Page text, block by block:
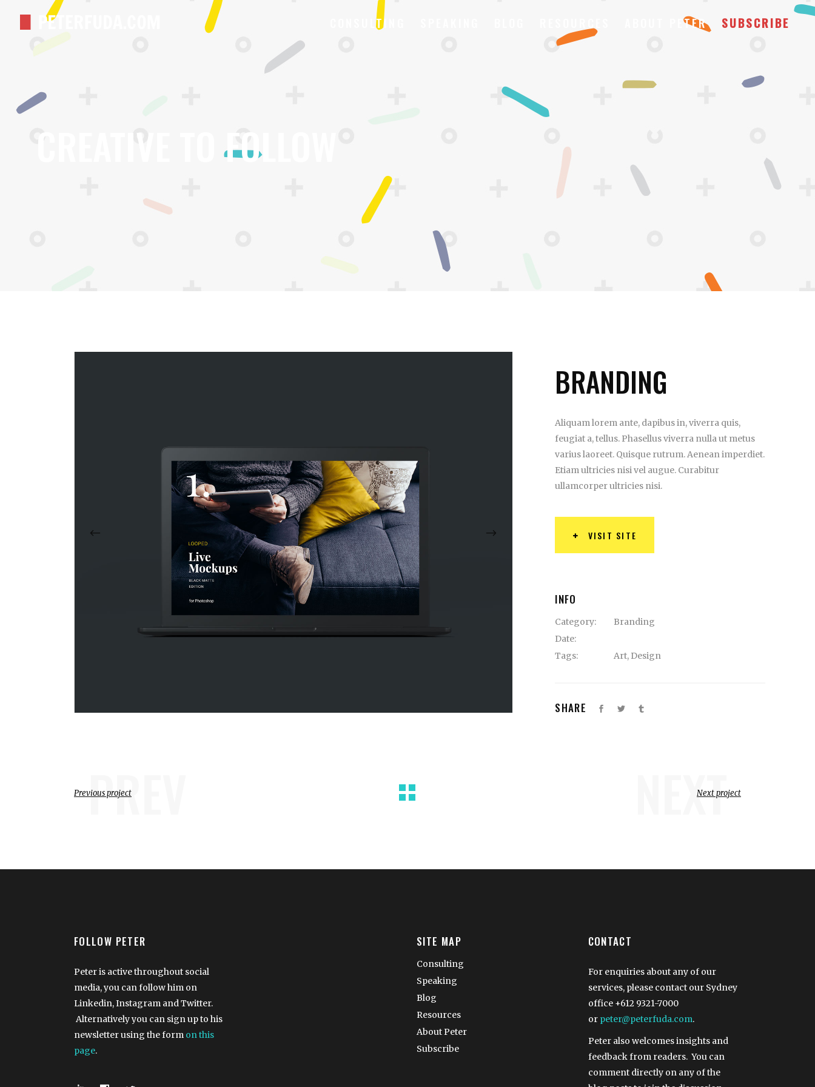
CONSULTING ABOUT PETER SUBSCRIBE
CREATIVE TO FOLLOW
BRANDING
Aliquam lorem ante, dapibus in, viverra quis,
feugiat a, tellus. Phasellus viverra nulla ut metus
varius laoreet. Quisque rutrum. Aenean imperdiet.
Etiam ultricies nisi vel augue. Curabitur
ullamcorper ultricies nisi.
VISIT SITE
INFO
Category:
Branding
Date:
Tags:
Art, Design
SHARE
PREV
Previous project NEXT
Next project
FOLLOW PETER
Peter is active throughout social
media, you can follow him on
Linkedin, Instagram and Twitter.
Alternatively you can sign up to his
newsletter using the form on this
page.
SITE MAP
Consulting
Speaking
Blog
Resources
About Peter
Subscribe
CONTACT
For enquiries about any of our
services, please contact our Sydney
office +612 9321-7000
or peter@peterfuda.com.
Peter also welcomes insights and
feedback from readers. You can
comment directly on any of the